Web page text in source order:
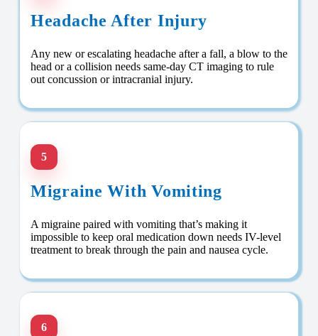
Headache After Injury
Any new or escalating headache after a fall, a blow to the
head or a collision needs same-day CT imaging to rule
out concussion or intracranial injury.
5
Migraine With Vomiting
A migraine paired with vomiting that’s making it
impossible to keep oral medication down needs IV-level
treatment to break through the pain and nausea cycle.
6